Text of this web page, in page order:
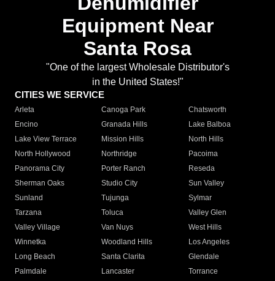
Equipment Near
Santa Rosa
"One of the largest Wholesale Distributor's
in the United States!"
CITIES WE SERVICE
Arleta Canoga Park
Chatsworth
Encino
Granada Hills
Lake Balboa
Lake View Terrace
Mission Hills
North Hills
North Hollywood
Northridge
Pacoima
Panorama City
Porter Ranch
Reseda
Sherman Oaks
Studio City
Sun Valley
Sunland
Tujunga
Sylmar
Tarzana
Toluca
Valley Glen
Valley Village
Van Nuys
West Hills
Winnetka
Woodland Hills
Los Angeles
Long Beach
Santa Clarita
Glendale
Palmdale
Lancaster
Torrance